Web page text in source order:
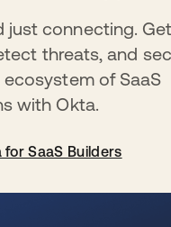
just connecting.
threats, and
of SaaS
with Okta.
for SaaS Builders